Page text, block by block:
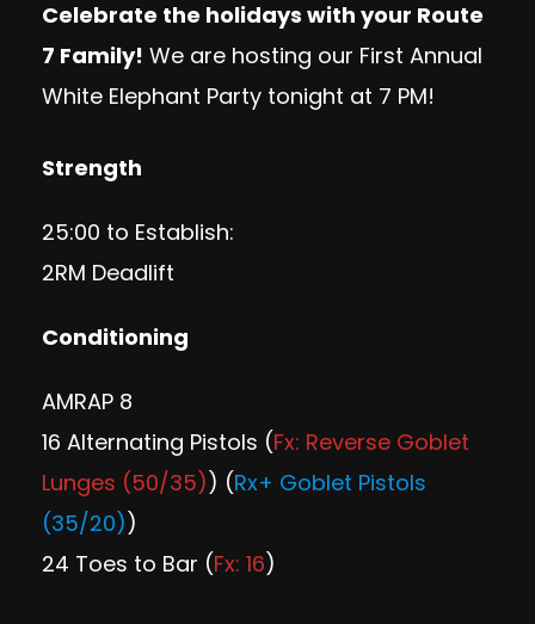
Celebrate the holidays with your Route
7 Family! We are hosting our First Annual
White Elephant Party tonight at 7 PM!
Strength
25:00 to Establish:
2RM Deadlift
Conditioning
AMRAP 8
16 Alternating Pistols (Fx: Reverse Goblet
Lunges (50/35)) (Rx+ Goblet Pistols
(35/20))
24 Toes to Bar (Fx: 16)